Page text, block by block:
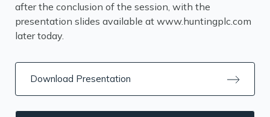
after the conclusion of the session, with the
presentation slides available at www.huntingplc.com
later today.
Download Presentation